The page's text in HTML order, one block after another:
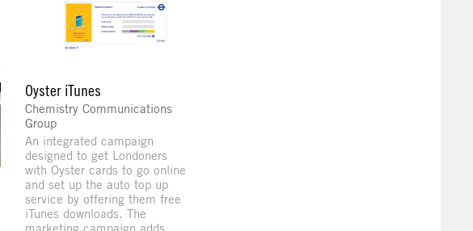
Oyster iTunes
Chemistry Communications
Group
An integrated campaign
designed to get Londoners
with Oyster cards to go online
and set up the auto top up
service by offering them free
iTunes downloads. The
marketing campaign adds